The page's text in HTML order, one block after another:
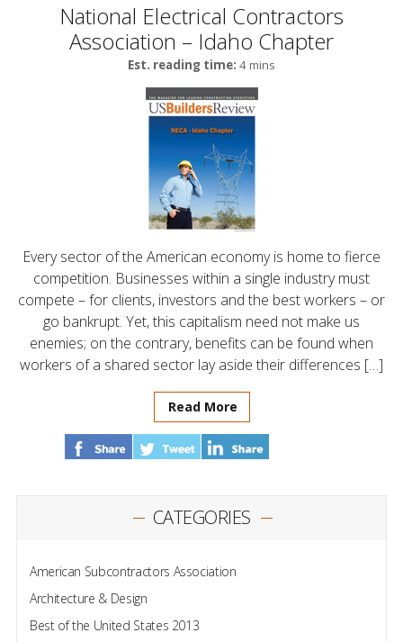
National Electrical Contractors
Association – Idaho Chapter
Est. reading time: 4 mins
Every sector of the American economy is home to fierce
competition. Businesses within a single industry must
compete – for clients, investors and the best workers – or
go bankrupt. Yet, this capitalism need not make us
enemies; on the contrary, benefits can be found when
workers of a shared sector lay aside their differences […]
Read More
CATEGORIES
American Subcontractors Association
Architecture & Design
Best of the United States 2013